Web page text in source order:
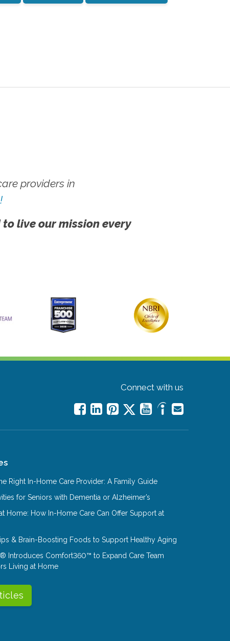
providers in
live our mission every
Connect with us
Right In-Home Care Provider: A Family Guide
for Seniors with Dementia or Alzheimer’s
Home: How In-Home Care Can Offer Support at
& Brain-Boosting Foods to Support Healthy Aging
Introduces Comfort360™ to Expand Care Team
Living at Home